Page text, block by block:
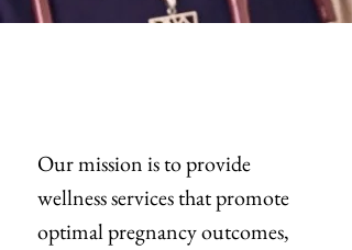
Our mission is to provide
wellness services that promote
optimal pregnancy outcomes,